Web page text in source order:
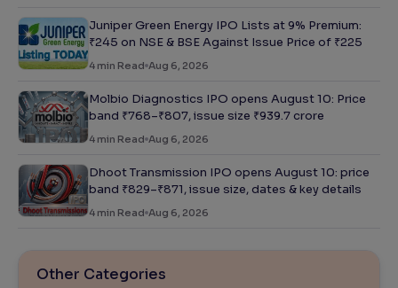
Juniper Green Energy IPO Lists at 9% Premium:
₹245 on NSE & BSE Against Issue Price of ₹225
4 min Read Aug 6, 2026
Molbio Diagnostics IPO opens August 10: Price
band ₹768–₹807, issue size ₹939.7 crore
4 min Read Aug 6, 2026
Dhoot Transmission IPO opens August 10: price
band ₹829–₹871, issue size, dates & key details
4 min Read Aug 6, 2026
Other Categories